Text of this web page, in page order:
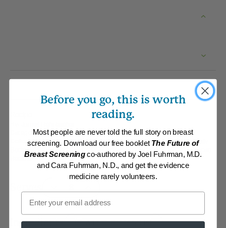
Category: Soups and Stews
Collections: Member Center Daily Recipes 2019,Member Center Daily
Recipes with Dr. Fuhrman Products
Recipes
Ingredients Add To Grocery List
Before you go, this is worth
reading.
Most people are never told the full story on breast
screening. Download our free booklet The Future of
Breast Screeningco-authored by Joel Fuhrman, M.D.
and Cara Fuhrman, N.D., and get the evidence
medicine rarely volunteers.
Email